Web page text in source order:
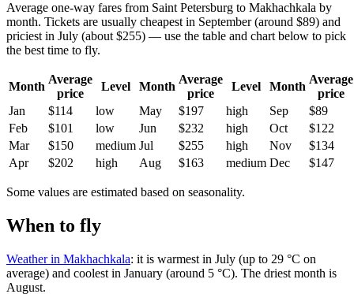
Average one-way fares from Saint Petersburg to Makhachkala by
month. Tickets are usually cheapest in September (around $89) and
priciest in July (about $255) — use the table and chart below to pick
the best time to fly.
Month
Average
price
Level Month
Average
price
Level Month
Average
price
Jan
$114 low May $197 high Sep
$89
Feb
$101 low Jun $232 high Oct
$122
Mar
$150 medium Jul $255 high Nov
$134
Apr
$202 high Aug $163 medium Dec $147
Some values are estimated based on seasonality.
When to fly
Weather in Makhachkala: it is warmest in July (up to 29 °C on
average) and coolest in January (around 5 °C). The driest month is
August.